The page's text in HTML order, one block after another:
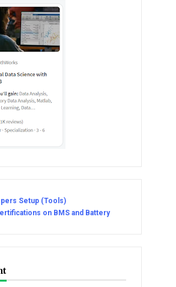
Setup (Tools)
on BMS and Battery